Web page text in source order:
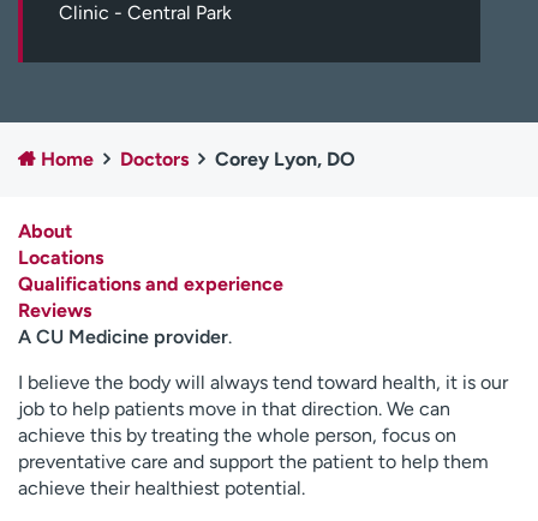
Employees
Professionals
Media inquiries
Financial assistance
H
e
l
p
e
f
i
n
d
Clinic - Central Park
Home Doctors Corey Lyon, DO
About
Locations
Qualifications and experience
Reviews
A CU Medicine provider.
I believe the body will always tend toward health, it is our
job to help patients move in that direction. We can
achieve this by treating the whole person, focus on
preventative care and support the patient to help them
achieve their healthiest potential.